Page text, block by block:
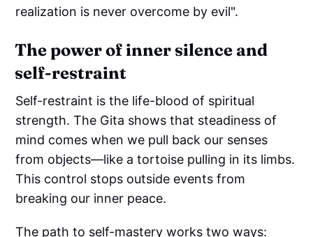
realization is never overcome by evil".
The power of inner silence and
self-restraint
Self-restraint is the life-blood of spiritual
strength. The Gita shows that steadiness of
mind comes when we pull back our senses
from objects—like a tortoise pulling in its limbs.
This control stops outside events from
breaking our inner peace.
The path to self-mastery works two ways: